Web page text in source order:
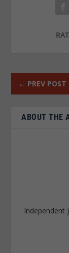
← PREV POST
ABOUT THE
Independent